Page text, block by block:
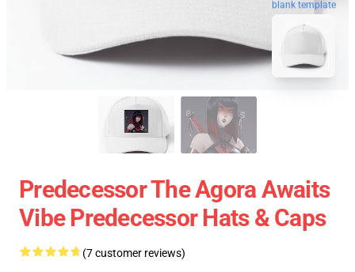
blank template
Predecessor The Agora Awaits
Vibe Predecessor Hats & Caps
(7 customer reviews)